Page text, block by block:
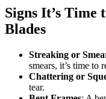
Signs It’s Time
Blades
Streaking or
smears, it’s time to
Chattering or
tear.